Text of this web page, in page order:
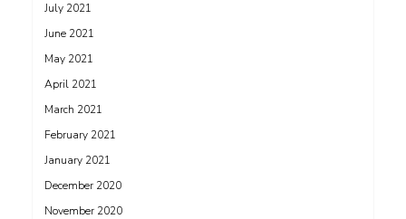
July 2021
June 2021
May 2021
April 2021
March 2021
February 2021
January 2021
December 2020
November 2020